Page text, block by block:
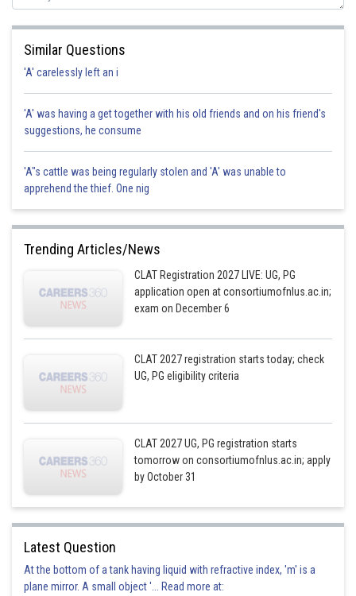
Similar Questions
'A' carelessly left an i
'A' was having a get together with his old friends and on his friend's
suggestions, he consume
'A"s cattle was being regularly stolen and 'A' was unable to
apprehend the thief. One nig
Trending Articles/News
CLAT Registration 2027 LIVE: UG, PG
application open at consortiumofnlus.ac.in;
exam on December 6
CLAT 2027 registration starts today; check
UG, PG eligibility criteria
CLAT 2027 UG, PG registration starts
tomorrow on consortiumofnlus.ac.in; apply
by October 31
Latest Question
At the bottom of a tank having liquid with refractive index, 'm' is a
plane mirror. A small object '... Read more at: